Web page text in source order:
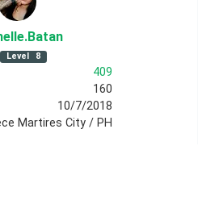
.Batan
Level 8
409
160
10/7/2018
Martires City / PH